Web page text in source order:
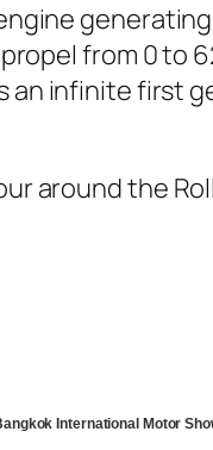
from 0 to
infinite first
around the
International Motor